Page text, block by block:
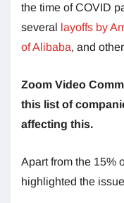
the time of COVID
several layoffs by
of Alibaba, and
Zoom Video
this list of
affecting this.
Apart from the 15%
highlighted the